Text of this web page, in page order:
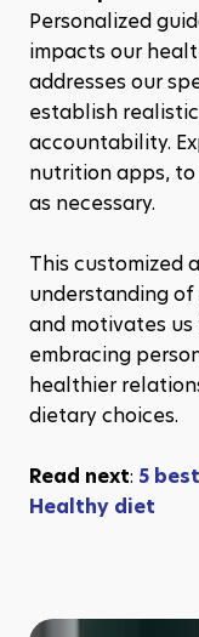
Personalized
impacts our
addresses our
establish realistic
accountability.
nutrition apps,
as necessary.
This customized
understanding
and motivates
embracing
healthier
dietary choices.
Read next: 5
Healthy diet